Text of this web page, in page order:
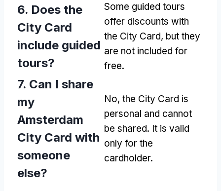
6. Does the
City Card
include guided
tours?
Some guided tours
offer discounts with
the City Card, but they
are not included for
free.
7. Can I share
my
Amsterdam
City Card with
someone
else?
No, the City Card is
personal and cannot
be shared. It is valid
only for the
cardholder.